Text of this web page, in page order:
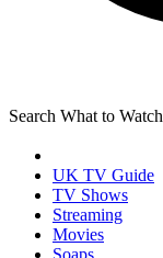
Search What to Watch
UK TV Guide
TV Shows
Streaming
Movies
Soaps